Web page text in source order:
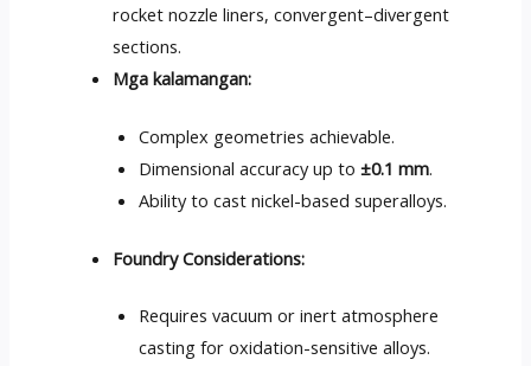
rocket nozzle liners,convergent–divergent
sections.
Mga kalamangan:
Complex geometries achievable.
Dimensional accuracy up to ±0.1 mm.
Ability to cast nickel-based superalloys.
Foundry Considerations:
Requires vacuum or inert atmosphere
casting for oxidation-sensitive alloys.